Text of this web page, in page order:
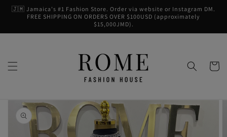
Skip to
content
🇯🇲 Jamaica's #1 Fashion Store. Order via website or Instagram DM.
FREE SHIPPING ON ORDERS OVER $100USD (approximately
$15,000JMD).
Cart
Skip to
product
information